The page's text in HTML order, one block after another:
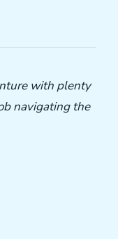
with plenty
navigating the